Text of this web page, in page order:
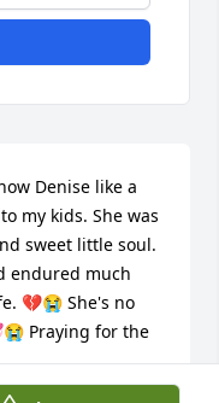
Denise like a
my kids. She was
sweet little soul.
endured much
💔😭 She's no
Praying for the
her Forever